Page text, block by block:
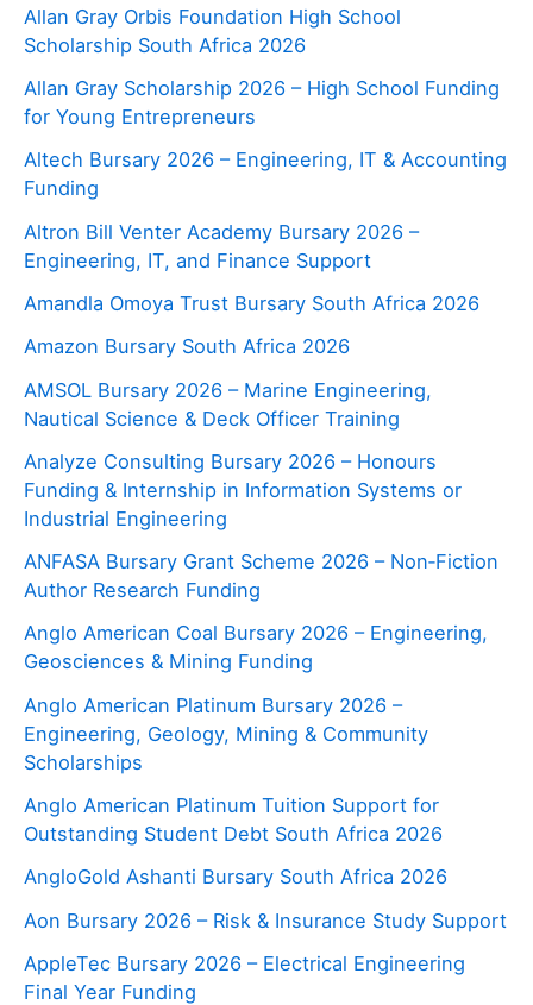
Allan Gray Orbis Foundation High School
Scholarship South Africa 2026
Allan Gray Scholarship 2026 – High School Funding
for Young Entrepreneurs
Altech Bursary 2026 – Engineering, IT & Accounting
Funding
Altron Bill Venter Academy Bursary 2026 –
Engineering, IT, and Finance Support
Amandla Omoya Trust Bursary South Africa 2026
Amazon Bursary South Africa 2026
AMSOL Bursary 2026 – Marine Engineering,
Nautical Science & Deck Officer Training
Analyze Consulting Bursary 2026 – Honours
Funding & Internship in Information Systems or
Industrial Engineering
ANFASA Bursary Grant Scheme 2026 – Non‑Fiction
Author Research Funding
Anglo American Coal Bursary 2026 – Engineering,
Geosciences & Mining Funding
Anglo American Platinum Bursary 2026 –
Engineering, Geology, Mining & Community
Scholarships
Anglo American Platinum Tuition Support for
Outstanding Student Debt South Africa 2026
AngloGold Ashanti Bursary South Africa 2026
Aon Bursary 2026 – Risk & Insurance Study Support
AppleTec Bursary 2026 – Electrical Engineering
Final Year Funding